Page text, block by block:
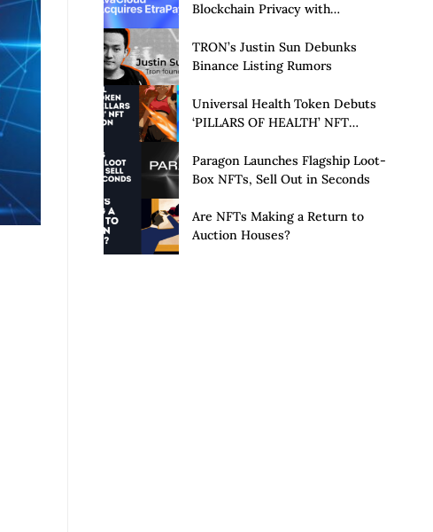
Blockchain Privacy with
Launch of Privacy Suite
TRON’s Justin Sun Debunks
Binance Listing Rumors
Universal Health Token Debuts
‘PILLARS OF HEALTH’ NFT
Paragon Launches Flagship Loot-
Box NFTs, Sell Out in Seconds
Are NFTs Making a Return to
Auction Houses?